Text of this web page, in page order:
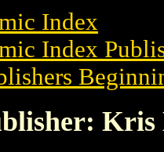
Index
Index
Kris